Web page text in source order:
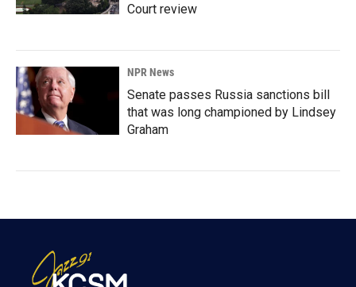
Court review
NPR News
Senate passes Russia sanctions bill
that was long championed by Lindsey
Graham